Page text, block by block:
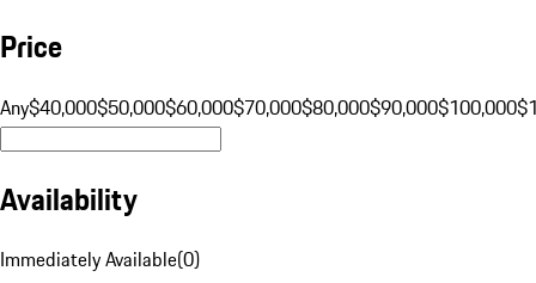
Price
Any$40,000$50,000$60,000$70,000$80,000$90,000$100,000
Availability
Immediately Available(0)